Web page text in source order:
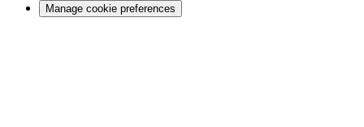
Manage cookie preferences